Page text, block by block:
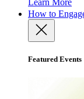
Learn More
How to
Featured Events